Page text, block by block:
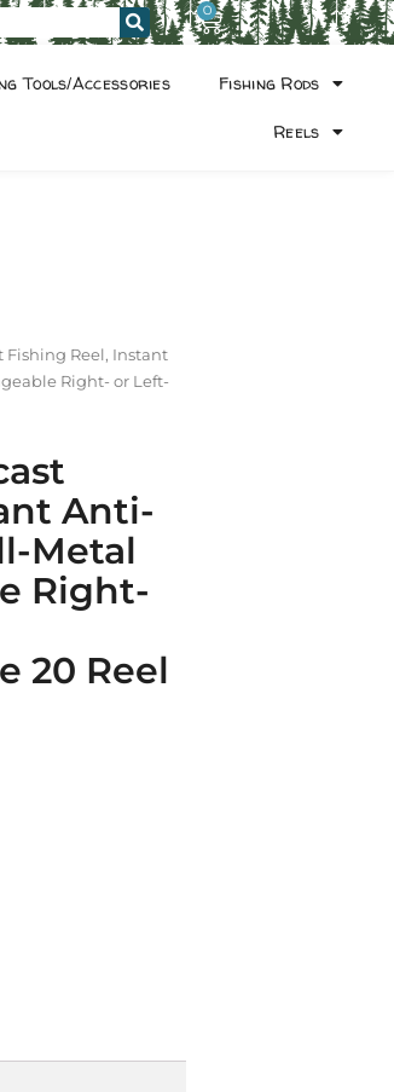
0
Tools/Accessories Fishing Rods
Reels
Fishing Reel, Instant
Right- or Left-
Anti-
Metal
Right-
20 Reel